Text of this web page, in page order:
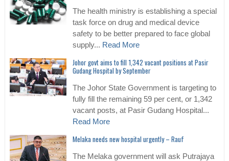
The health ministry is establishing a special
task force on drug and medical device
safety to be better prepared to face global
supply... Read More
Johor govt aims to fill 1,342 vacant positions at Pasir
Gudang Hospital by September
The Johor State Government is targeting to
fully fill the remaining 59 per cent, or 1,342
vacant posts, at Pasir Gudang Hospital...
Read More
Melaka needs new hospital urgently – Rauf
The Melaka government will ask Putrajaya